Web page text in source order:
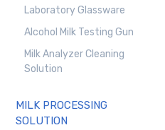
Laboratory Glassware
Alcohol Milk Testing Gun
Milk Analyzer Cleaning
Solution
MILK PROCESSING
SOLUTION